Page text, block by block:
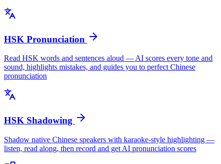
HSK Pronunciation
Read HSK words and sentences aloud — AI scores every tone and
sound, highlights mistakes, and guides you to perfect Chinese
pronunciation
HSK Shadowing
Shadow native Chinese speakers with karaoke-style highlighting —
listen, read along, then record and get AI pronunciation scores